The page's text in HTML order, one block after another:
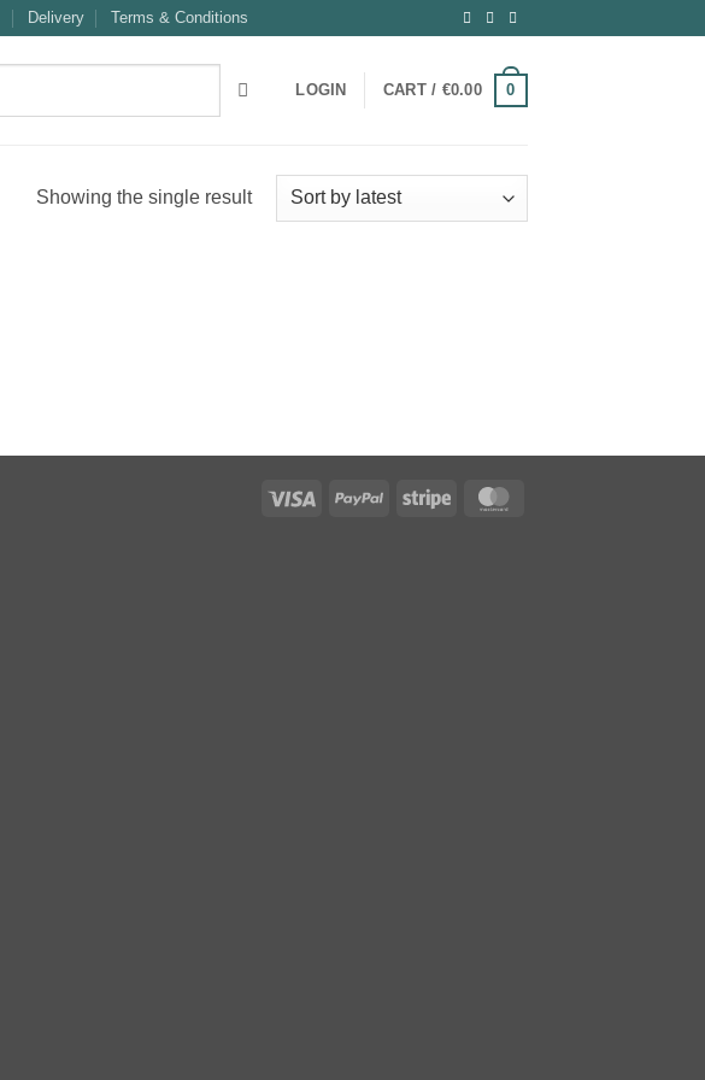
Delivery Terms & Conditions
LOGIN CART / €0.00 0
Showing the single result
Visa PayPal Stripe